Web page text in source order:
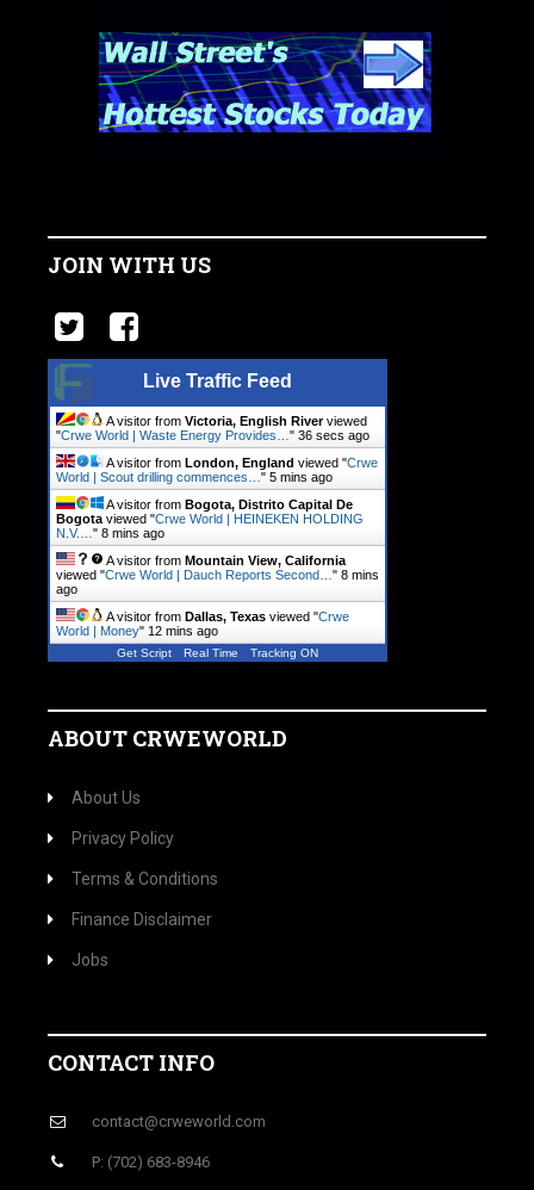
JOIN WITH US
Live Traffic Feed
A visitor from Victoria, English Riverviewed
"Crwe World | Waste Energy Provides… " 37 secs ago
A visitor from London, England viewed "Crwe
World | Scout drilling commences… " 5 mins ago
A visitor from Bogota, Distrito Capital De
Bogota viewed "Crwe World | HEINEKEN HOLDING
N.V.… " 8 mins ago
A visitor from Mountain View, California
viewed "Crwe World | Dauch Reports Second… " 8 mins
ago
A visitor from Dallas, Texas viewed "Crwe
World | Money" 12 mins ago
Get Script Real Time Tracking ON
ABOUT CRWEWORLD
About Us
Privacy Policy
Terms & Conditions
Finance Disclaimer
Jobs
CONTACT INFO
contact@crweworld.com
P: (702) 683-8946